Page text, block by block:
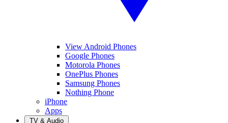
View Android Phones
Google Phones
Motorola Phones
OnePlus Phones
Samsung Phones
Nothing Phone
iPhone
Apps